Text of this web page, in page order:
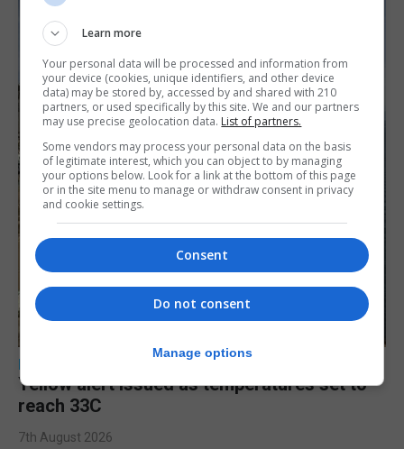
LOCAL NEWS
Yellow alert issued as temperatures set to
reach 33C
7th August 2026
Learn more
Your personal data will be processed and information from
your device (cookies, unique identifiers, and other device
data) may be stored by, accessed by and shared with 210
partners, or used specifically by this site. We and our partners
may use precise geolocation data. List of partners.
Some vendors may process your personal data on the basis
of legitimate interest, which you can object to by managing
your options below. Look for a link at the bottom of this page
or in the site menu to manage or withdraw consent in privacy
and cookie settings.
Consent
Do not consent
Manage options